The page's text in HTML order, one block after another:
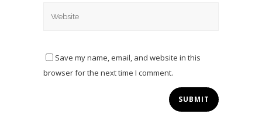
Save my name, email, and website in this
browser for the next time I comment.